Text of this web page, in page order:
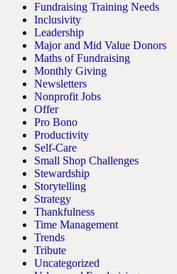
Fundraising Training Needs
Inclusivity
Leadership
Major and Mid Value Donors
Maths of Fundraising
Monthly Giving
Newsletters
Nonprofit Jobs
Offer
Pro Bono
Productivity
Self-Care
Small Shop Challenges
Stewardship
Storytelling
Strategy
Thankfulness
Time Management
Trends
Tribute
Uncategorized